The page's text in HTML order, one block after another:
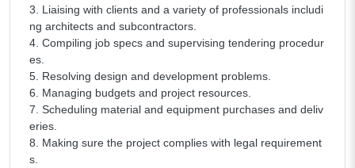
3. Liaising with clients and a variety of professionals includi
ng architects and subcontractors.
4. Compiling job specs and supervising tendering procedur
es.
5. Resolving design and development problems.
6. Managing budgets and project resources.
7. Scheduling material and equipment purchases and deliv
eries.
8. Making sure the project complies with legal requirement
s.